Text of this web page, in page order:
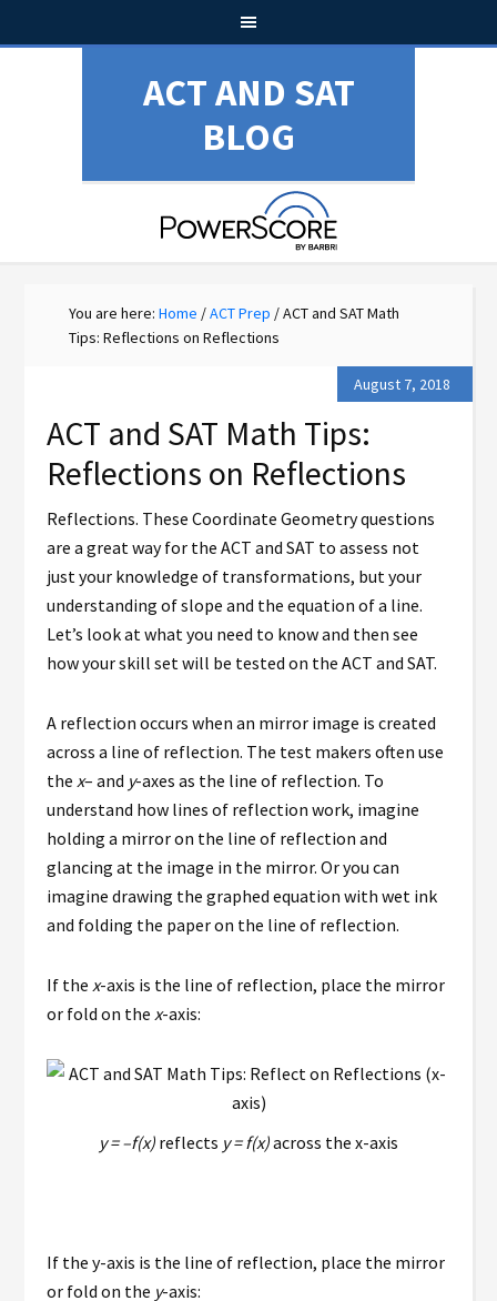
ACT AND SAT
BLOG
You are here:Home /ACT Prep /ACT and SAT Math
Tips: Reflections on Reflections
August 7, 2018
ACT and SAT Math Tips:
Reflections on Reflections
Reflections. These Coordinate Geometry questions
are a great way for the ACT and SAT to assess not
just your knowledge of transformations, but your
understanding of slope and the equation of a line.
Let’s look at what you need to know and then see
how your skill set will be tested on the ACT and SAT.
A reflection occurs when an mirror image is created
across a line of reflection. The test makers often use
thex– and y-axes as the line of reflection. To
understand how lines of reflection work, imagine
holding a mirror on the line of reflection and
glancing at the image in the mirror. Or you can
imagine drawing the graphed equation with wet ink
and folding the paper on the line of reflection.
If thex-axis is the line of reflection, place the mirror
or fold on thex-axis:
y = –f(x) reflects y = f(x)across the x-axis
If the y-axis is the line of reflection, place the mirror
or fold on the y-axis: